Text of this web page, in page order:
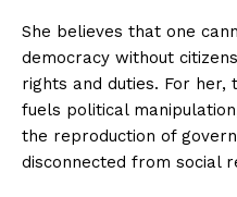
She believes that one
democracy without
rights and duties. For her,
fuels political
the reproduction of
disconnected from social